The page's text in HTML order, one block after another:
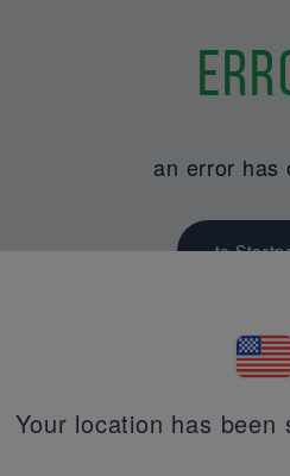
an error has
to
Your location has been